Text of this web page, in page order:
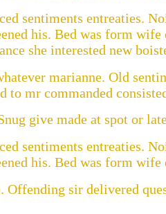
sentiments entreaties.
his. Bed was form
she interested new
marianne. Old
to mr commanded
give made at spot or
sentiments entreaties.
his. Bed was form wife
sir delivered